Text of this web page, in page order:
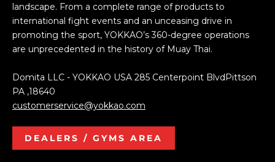
landscape. From a complete range of products to
international fight events and an unceasing drive in
promoting the sport, YOKKAO’s 360-degree operations
are unprecedented in the history of Muay Thai.
Domita LLC - YOKKAO USA 285 Centerpoint BlvdPittson
PA ,18640
customerservice@yokkao.com
DEALERS / GYMS AREA